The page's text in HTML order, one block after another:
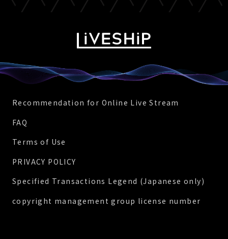
Recommendation for Online Live Stream
FAQ
Terms of Use
PRIVACY POLICY
Specified Transactions Legend (Japanese only)
copyright management group license number